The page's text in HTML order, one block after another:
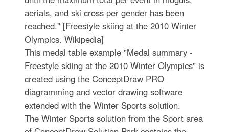
aerials, and ski cross per gender has been
reached." [Freestyle skiing at the 2010 Winter
Olympics. Wikipedia]
This medal table example "Medal summary -
Freestyle skiing at the 2010 Winter Olympics" is
created using the ConceptDraw PRO
diagramming and vector drawing software
extended with the Winter Sports solution.
The Winter Sports solution from the Sport area